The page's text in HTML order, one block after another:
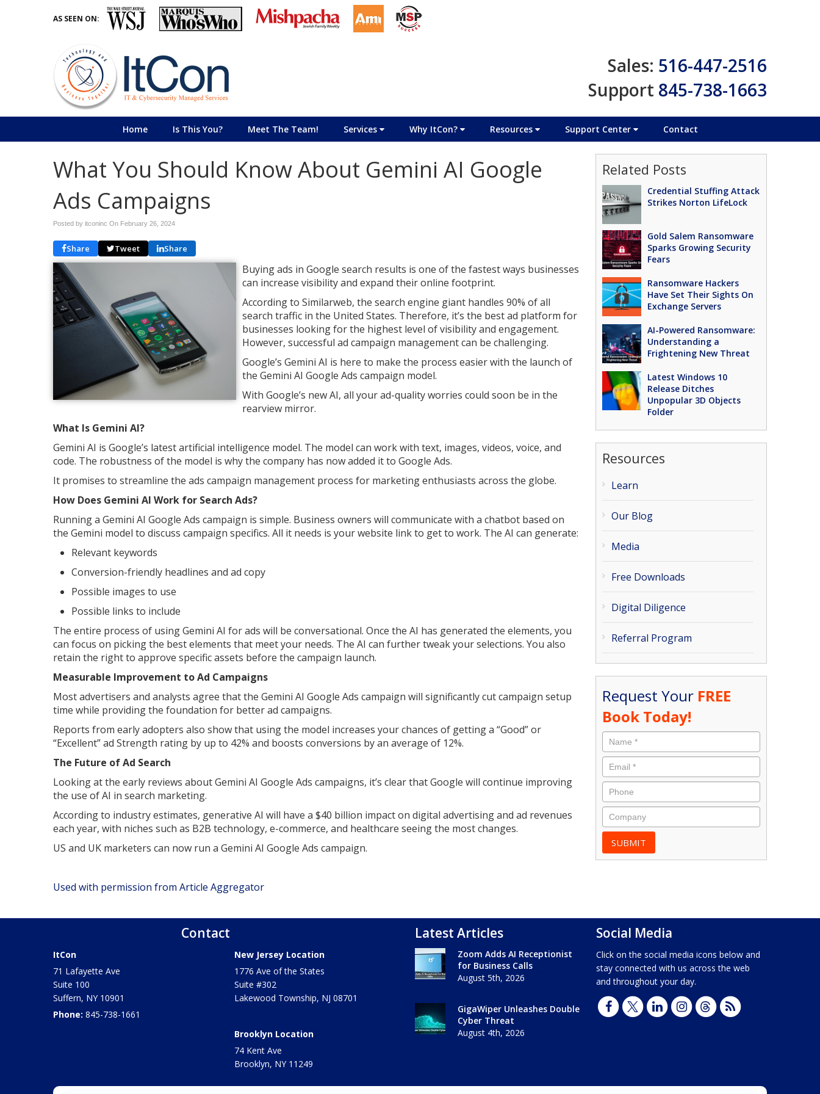
AS SEEN ON:
Sales: 516-447-2516
Support 845-738-1663
Home Is This You? Meet The Team! Services Why ItCon? Resources Support Center Contact
What You Should Know About Gemini AI Google
Ads Campaigns
Posted by itconinc On February 26, 2024
Share Tweet Share
Buying ads in Google search results is one of the fastest ways businesses
can increase visibility and expand their online footprint.
According to Similarweb, the search engine giant handles 90% of all
search traffic in the United States. Therefore, it’s the best ad platform for
businesses looking for the highest level of visibility and engagement.
However, successful ad campaign management can be challenging.
Google’s Gemini AI is here to make the process easier with the launch of
the Gemini AI Google Ads campaign model.
With Google’s new AI, all your ad-quality worries could soon be in the
rearview mirror.
What Is Gemini AI?
Gemini AI is Google’s latest artificial intelligence model. The model can work with text, images, videos, voice, and
code. The robustness of the model is why the company has now added it to Google Ads.
It promises to streamline the ads campaign management process for marketing enthusiasts across the globe.
How Does Gemini AI Work for Search Ads?
Running a Gemini AI Google Ads campaign is simple. Business owners will communicate with a chatbot based on
the Gemini model to discuss campaign specifics. All it needs is your website link to get to work. The AI can generate:
Relevant keywords
Conversion-friendly headlines and ad copy
Possible images to use
Possible links to include
The entire process of using Gemini AI for ads will be conversational. Once the AI has generated the elements, you
can focus on picking the best elements that meet your needs. The AI can further tweak your selections. You also
retain the right to approve specific assets before the campaign launch.
Measurable Improvement to Ad Campaigns
Most advertisers and analysts agree that the Gemini AI Google Ads campaign will significantly cut campaign setup
time while providing the foundation for better ad campaigns.
Reports from early adopters also show that using the model increases your chances of getting a “Good” or
“Excellent” ad Strength rating by up to 42% and boosts conversions by an average of 12%.
The Future of Ad Search
Looking at the early reviews about Gemini AI Google Ads campaigns, it’s clear that Google will continue improving
the use of AI in search marketing.
According to industry estimates, generative AI will have a $40 billion impact on digital advertising and ad revenues
each year, with niches such as B2B technology, e-commerce, and healthcare seeing the most changes.
US and UK marketers can now run a Gemini AI Google Ads campaign.
Used with permission from Article Aggregator
Related Posts
Credential Stuffing Attack
Strikes Norton LifeLock
Gold Salem Ransomware
Sparks Growing Security
Fears
Ransomware Hackers
Have Set Their Sights On
Exchange Servers
AI-Powered Ransomware:
Understanding a
Frightening New Threat
Latest Windows 10
Release Ditches
Unpopular 3D Objects
Folder
Resources
Learn
Our Blog
Media
Free Downloads
Digital Diligence
Referral Program
Request Your FREE
Book Today!
Contact
ItCon
71 Lafayette Ave
Suite 100
Suffern, NY 10901
Phone: 845-738-1661
New Jersey Location
1776 Ave of the States
Suite #302
Lakewood Township, NJ 08701
Brooklyn Location
74 Kent Ave
Brooklyn, NY 11249
Latest Articles
Zoom Adds AI Receptionist
for Business Calls
August 5th, 2026
GigaWiper Unleashes Double
Cyber Threat
August 4th, 2026
Social Media
Click on the social media icons below and
stay connected with us across the web
and throughout your day.